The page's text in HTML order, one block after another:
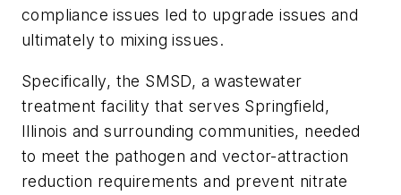
compliance issues led to upgrade issues and
ultimately to mixing issues.
Specifically, the SMSD, a wastewater
treatment facility that serves Springfield,
Illinois and surrounding communities, needed
to meet the pathogen and vector-attraction
reduction requirements and prevent nitrate